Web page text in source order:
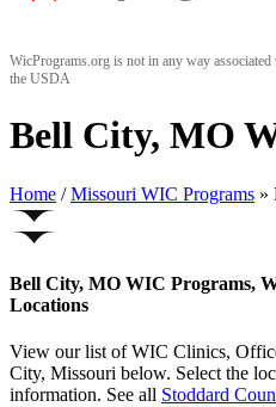
WicPrograms.org is not in any way
the USDA
Bell City, MO
Home / Missouri WIC Programs »
Bell City, MO WIC Programs,
Locations
View our list of WIC Clinics,
City, Missouri below. Select the
information. See all Stoddard